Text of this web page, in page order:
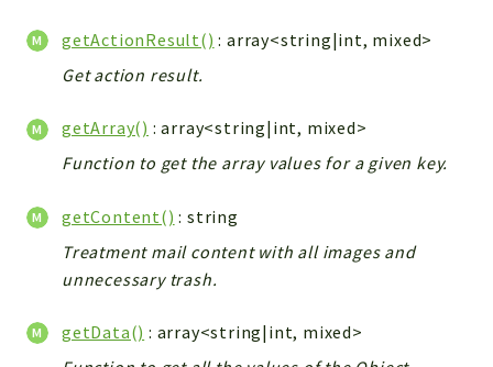
Components
Modules
vtlib
Application
API
App
Pdf
getActionResult() : array<string|int, mixed>
Get action result.
getArray() : array<string|int, mixed>
Function to get the array values for a given key.
getContent() : string
Treatment mail content with all images and
unnecessary trash.
getData() : array<string|int, mixed>